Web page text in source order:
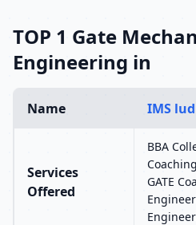
TOP 1 Gate
Engineering in
Name IMS
Services
Offered
BBA
GATE